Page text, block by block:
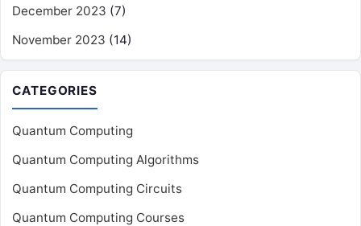
December 2023 (7)
November 2023 (14)
CATEGORIES
Quantum Computing
Quantum Computing Algorithms
Quantum Computing Circuits
Quantum Computing Courses